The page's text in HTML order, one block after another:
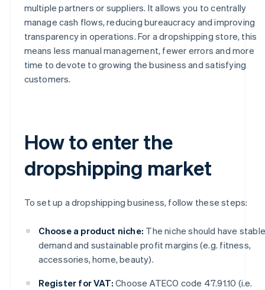
multiple partners or suppliers. It allows you to centrally
manage cash flows, reducing bureaucracy and improving
transparency in operations. For a dropshipping store, this
means less manual management, fewer errors and more
time to devote to growing the business and satisfying
customers.
How to enter the
dropshipping market
To set up a dropshipping business, follow these steps:
Choose a product niche: The niche should have stable
demand and sustainable profit margins (e.g. fitness,
accessories, home, beauty).
Register for VAT: Choose ATECO code 47.91.10 (i.e.